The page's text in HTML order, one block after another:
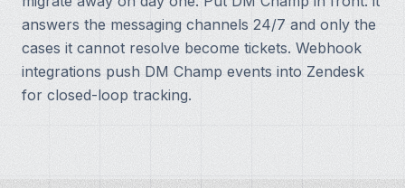
answers the messaging channels 24/7 and only the
cases it cannot resolve become tickets. Webhook
integrations push DM Champ events into Zendesk
for closed-loop tracking.